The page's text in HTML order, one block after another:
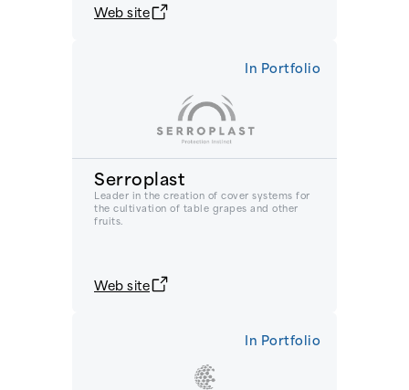
Web site
In Portfolio
Serroplast
Leader in the creation of cover systems for
the cultivation of table grapes and other
fruits.
Web site
In Portfolio